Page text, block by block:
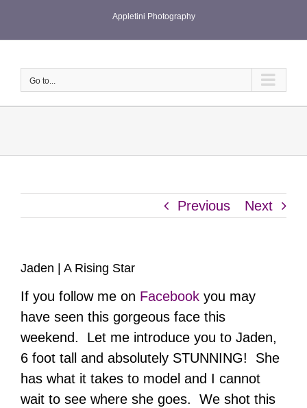
Appletini Photography
Go to...
Previous Next
Jaden | A Rising Star
If you follow me on Facebook you may
have seen this gorgeous face this
weekend. Let me introduce you to Jaden,
6 foot tall and absolutely STUNNING! She
has what it takes to model and I cannot
wait to see where she goes. We shot this